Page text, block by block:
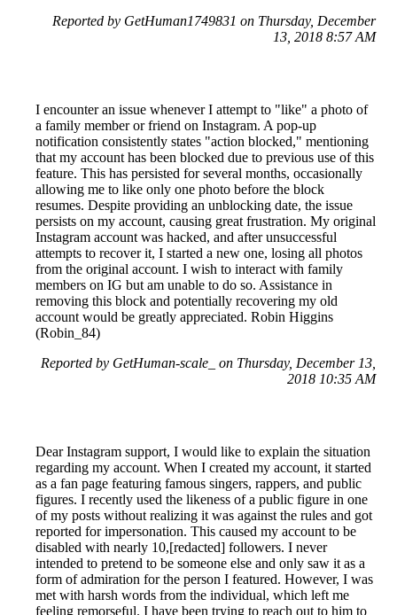
Reported by GetHuman1749831 on Thursday, December
13, 2018 8:57 AM
I encounter an issue whenever I attempt to "like" a photo of
a family member or friend on Instagram. A pop-up
notification consistently states "action blocked," mentioning
that my account has been blocked due to previous use of this
feature. This has persisted for several months, occasionally
allowing me to like only one photo before the block
resumes. Despite providing an unblocking date, the issue
persists on my account, causing great frustration. My original
Instagram account was hacked, and after unsuccessful
attempts to recover it, I started a new one, losing all photos
from the original account. I wish to interact with family
members on IG but am unable to do so. Assistance in
removing this block and potentially recovering my old
account would be greatly appreciated. Robin Higgins
(Robin_84)
Reported by GetHuman-scale_ on Thursday, December 13,
2018 10:35 AM
Dear Instagram support, I would like to explain the situation
regarding my account. When I created my account, it started
as a fan page featuring famous singers, rappers, and public
figures. I recently used the likeness of a public figure in one
of my posts without realizing it was against the rules and got
reported for impersonation. This caused my account to be
disabled with nearly 10,[redacted] followers. I never
intended to pretend to be someone else and only saw it as a
form of admiration for the person I featured. However, I was
met with harsh words from the individual, which left me
feeling remorseful. I have been trying to reach out to him to